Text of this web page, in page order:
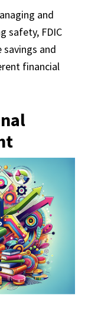
and
safety, FDIC
savings and
financial